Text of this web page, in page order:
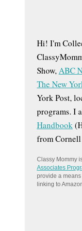
Hi! I'm
Show,ABC
The New
York Post,
programs. I
Handbook
from
Classy Mommy
Associates
provide a
linking to